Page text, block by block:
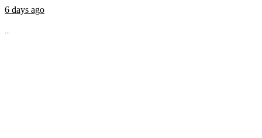
6 days ago
...